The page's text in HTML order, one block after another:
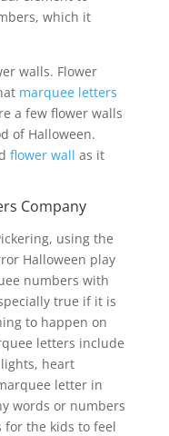
which it
walls. Flower
marquee letters
a few flower walls
of Halloween.
flower wall as it
Company
using the
Halloween play
numbers with
true if it is
to happen on
letters include
heart
letter in
words or numbers
the kids to feel